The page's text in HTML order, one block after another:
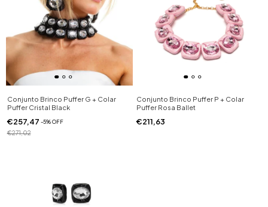
Conjunto Brinco Puffer G + Colar
Puffer Cristal Black
€257,47 -5%OFF
€271,02
Conjunto Brinco Puffer P + Colar
Puffer Rosa Ballet
€211,63